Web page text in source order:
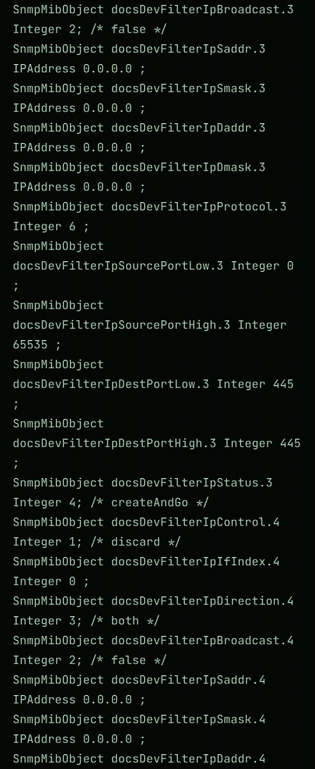
SnmpMibObject docsDevFilterIpBroadcast.3
Integer 2; /* false */
SnmpMibObject docsDevFilterIpSaddr.3
IPAddress 0.0.0.0 ;
SnmpMibObject docsDevFilterIpSmask.3
IPAddress 0.0.0.0 ;
SnmpMibObject docsDevFilterIpDaddr.3
IPAddress 0.0.0.0 ;
SnmpMibObject docsDevFilterIpDmask.3
IPAddress 0.0.0.0 ;
SnmpMibObject docsDevFilterIpProtocol.3
Integer 6 ;
SnmpMibObject
docsDevFilterIpSourcePortLow.3 Integer 0
;
SnmpMibObject
docsDevFilterIpSourcePortHigh.3 Integer
65535 ;
SnmpMibObject
docsDevFilterIpDestPortLow.3 Integer 445
;
SnmpMibObject
docsDevFilterIpDestPortHigh.3 Integer 445
;
SnmpMibObject docsDevFilterIpStatus.3
Integer 4; /* createAndGo */
SnmpMibObject docsDevFilterIpControl.4
Integer 1; /* discard */
SnmpMibObject docsDevFilterIpIfIndex.4
Integer 0 ;
SnmpMibObject docsDevFilterIpDirection.4
Integer 3; /* both */
SnmpMibObject docsDevFilterIpBroadcast.4
Integer 2; /* false */
SnmpMibObject docsDevFilterIpSaddr.4
IPAddress 0.0.0.0 ;
SnmpMibObject docsDevFilterIpSmask.4
IPAddress 0.0.0.0 ;
SnmpMibObject docsDevFilterIpDaddr.4